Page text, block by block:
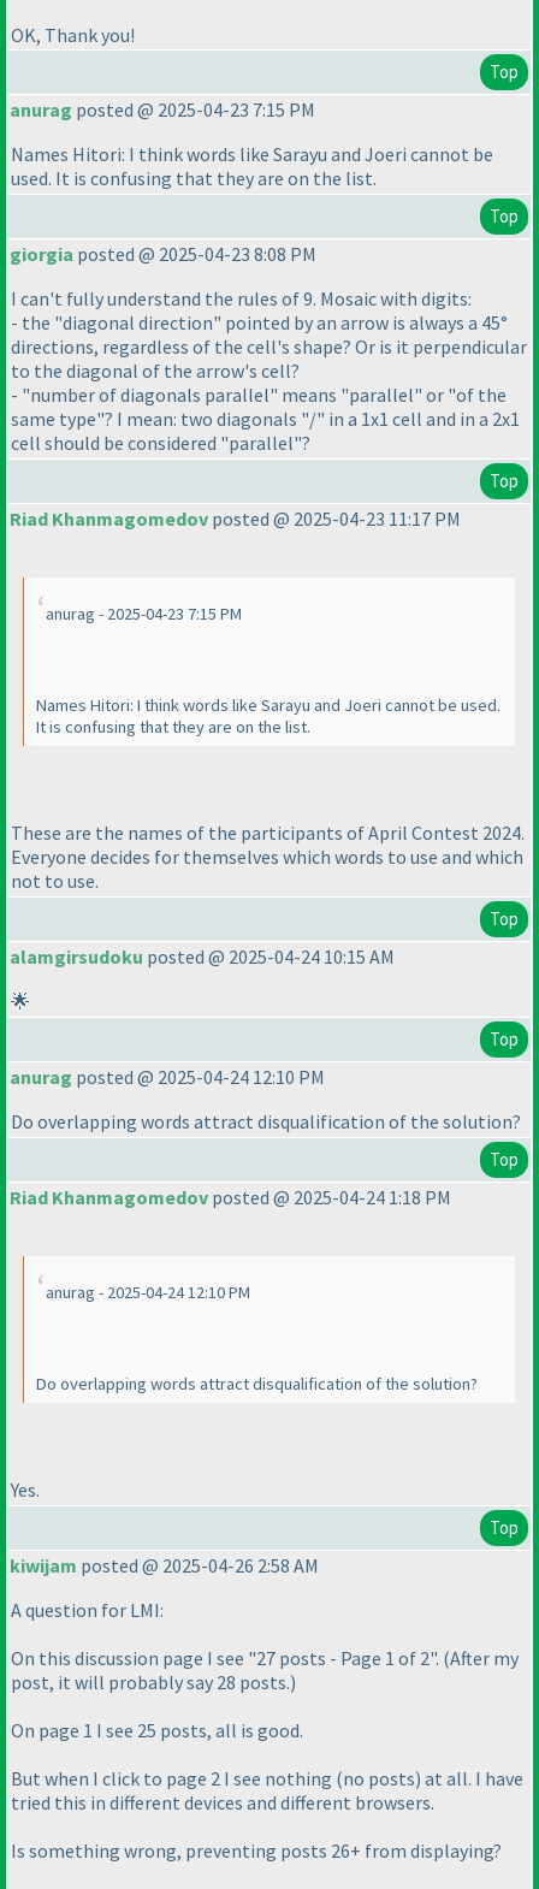
OK, Thank you!
Top
anurag posted @ 2025-04-23 7:15 PM
Names Hitori: I think words like Sarayu and Joeri cannot be
used. It is confusing that they are on the list.
Top
giorgia posted @ 2025-04-23 8:08 PM
I can't fully understand the rules of 9. Mosaic with digits:
- the "diagonal direction" pointed by an arrow is always a 45°
directions, regardless of the cell's shape? Or is it perpendicular
to the diagonal of the arrow's cell?
- "number of diagonals parallel" means "parallel" or "of the
same type"? I mean: two diagonals "/" in a 1x1 cell and in a 2x1
cell should be considered "parallel"?
Top
Riad Khanmagomedov posted @ 2025-04-23 11:17 PM
anurag - 2025-04-23 7:15 PM
Names Hitori: I think words like Sarayu and Joeri cannot be used.
It is confusing that they are on the list.
These are the names of the participants of April Contest 2024.
Everyone decides for themselves which words to use and which
not to use.
Top
alamgirsudoku posted @ 2025-04-24 10:15 AM
🌟
Top
anurag posted @ 2025-04-24 12:10 PM
Do overlapping words attract disqualification of the solution?
Top
Riad Khanmagomedov posted @ 2025-04-24 1:18 PM
anurag - 2025-04-24 12:10 PM
Do overlapping words attract disqualification of the solution?
Yes.
Top
kiwijam posted @ 2025-04-26 2:58 AM
A question for LMI:
On this discussion page I see "27 posts - Page 1 of 2". (After my
post, it will probably say 28 posts.)
On page 1 I see 25 posts, all is good.
But when I click to page 2 I see nothing (no posts) at all. I have
tried this in different devices and different browsers.
Is something wrong, preventing posts 26+ from displaying?